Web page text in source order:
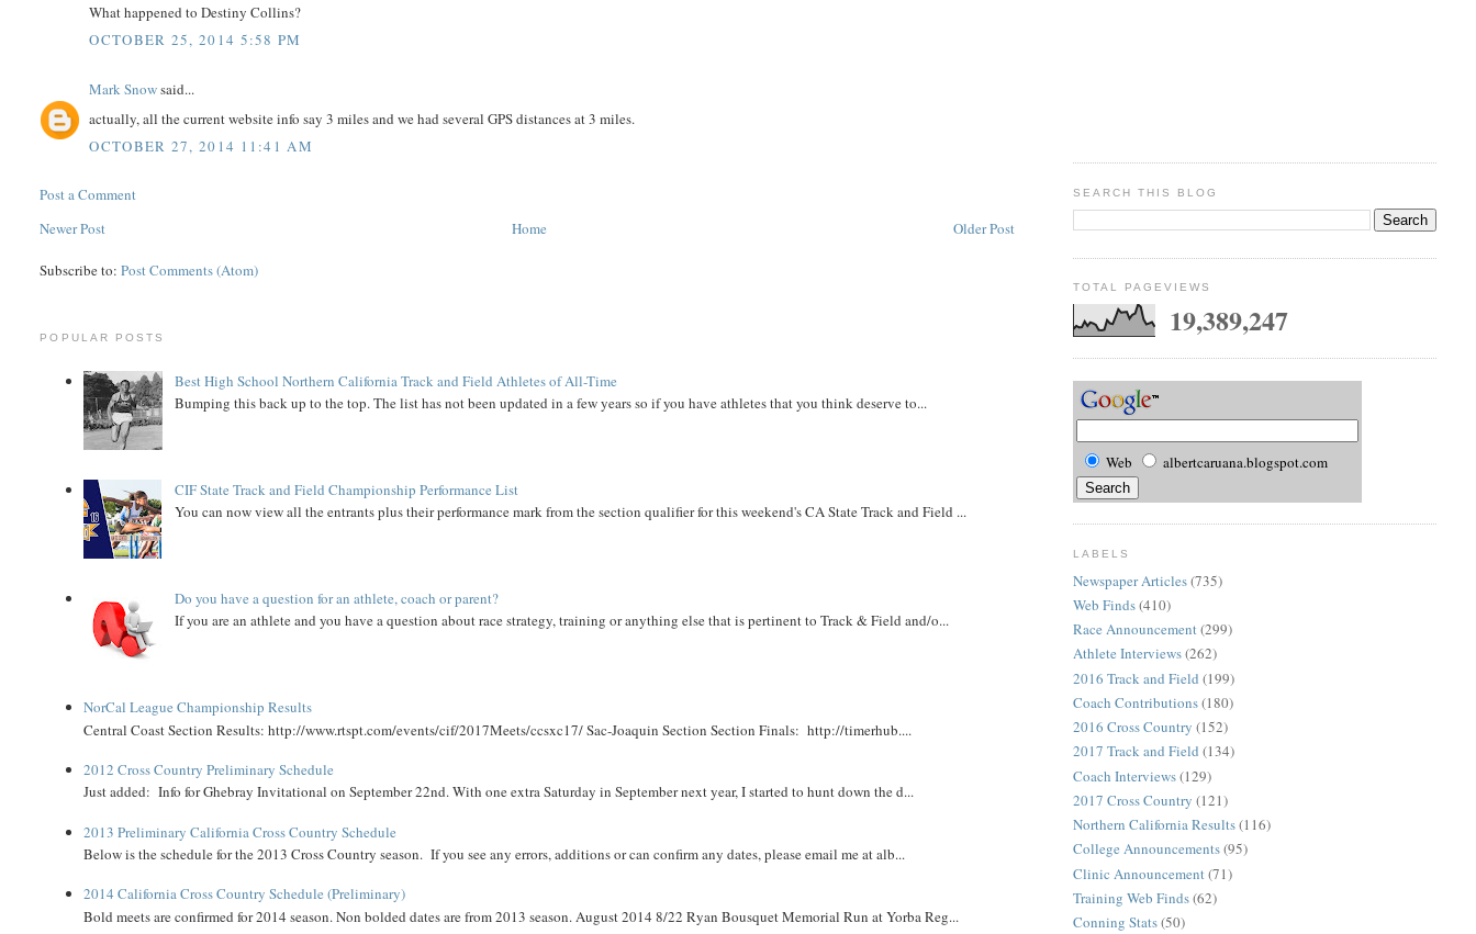
What happened to Destiny Collins?
OCTOBER 25, 2014 5:58 PM
Mark Snowsaid...
actually, all the current website info say 3 miles and we had several GPS distances at 3 miles.
OCTOBER 27, 2014 11:41 AM
Post a Comment
Newer Post
Older Post
Home
Subscribe to:Post Comments (Atom)
POPULAR POSTS
Best High School Northern California Track and Field Athletes of All-Time
Bumping this back up to the top. The list has not been updated in a few years so if you have athletes that you think deserve to...
CIF State Track and Field Championship Performance List
You can now view all the entrants plus their performance mark from the section qualifier for this weekend's CA State Track and Field ...
Do you have a question for an athlete, coach or parent?
If you are an athlete and you have a question about race strategy, training or anything else that is pertinent to Track & Field and/o...
NorCal League Championship Results
Central Coast Section Results: http://www.rtspt.com/events/cif/2017Meets/ccsxc17/ Sac-Joaquin Section Section Finals: http://timerhub....
2012 Cross Country Preliminary Schedule
Just added: Info for Ghebray Invitational on September 22nd. With one extra Saturday in September next year, I started to hunt down the d...
2013 Preliminary California Cross Country Schedule
Below is the schedule for the 2013 Cross Country season. If you see any errors, additions or can confirm any dates, please email me at alb...
2014 California Cross Country Schedule (Preliminary)
Bold meets are confirmed for 2014 season. Non bolded dates are from 2013 season. August 2014 8/22 Ryan Bousquet Memorial Run at Yorba Reg...
SEARCH THIS BLOG
TOTAL PAGEVIEWS
19,389,247
Web albertcaruana.blogspot.com
LABELS
Newspaper Articles(735)
Web Finds(410)
Race Announcement(299)
Athlete Interviews(262)
2016 Track and Field (199)
Coach Contributions(180)
2016 Cross Country (152)
2017 Track and Field (134)
Coach Interviews(129)
2017 Cross Country (121)
Northern California Results(116)
College Announcements(95)
Clinic Announcement (71)
Training Web Finds(62)
Conning Stats(50)